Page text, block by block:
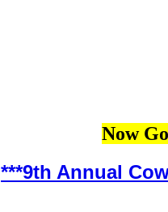
Now
***9th Annual